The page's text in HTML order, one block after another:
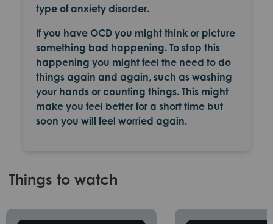
type of anxiety disorder.
If you have OCD you might think or picture
something bad happening. To stop this
happening you might feel the need to do
things again and again, such as washing
your hands or counting things. This might
make you feel better for a short time but
soon you will feel worried again.
Things to watch